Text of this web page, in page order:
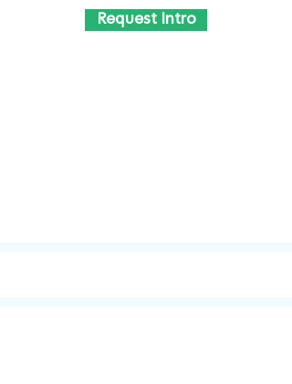
Request Intro